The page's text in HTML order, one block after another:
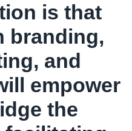
is that
branding,
and
empower
the